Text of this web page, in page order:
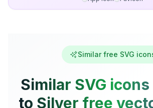
Similar free SVG
Similar SVG
to Silver free